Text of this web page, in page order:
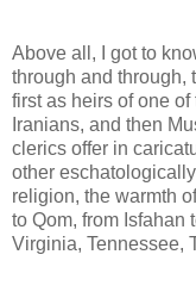
Above all, I got to
through and through,
first as heirs of one of
Iranians, and then
clerics offer in
other
religion, the warmth
to Qom, from Isfahan
Virginia, Tennessee,